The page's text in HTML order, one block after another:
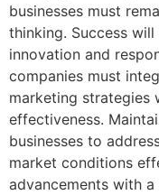
businesses must
thinking. Success
innovation and
companies must
marketing strategies
effectiveness.
businesses to
market conditions
advancements with